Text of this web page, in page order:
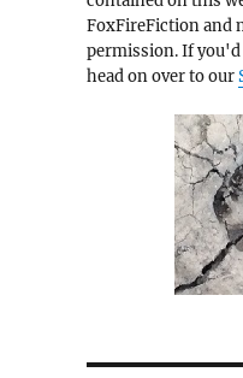
FoxFireFiction and
permission. If you'd
head on over to our